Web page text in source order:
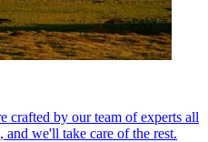
crafted by our team of experts all
we'll take care of the rest.